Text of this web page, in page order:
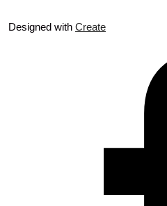
Designed with Create